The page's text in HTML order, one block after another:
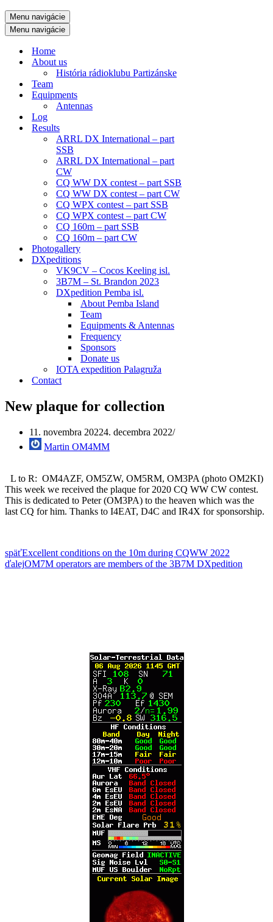
Menu navigácie
Menu navigácie
Home
About us
História rádioklubu Partizánske
Team
Equipments
Antennas
Log
Results
ARRL DX International – part
SSB
ARRL DX International – part
CW
CQ WW DX contest – part SSB
CQ WW DX contest – part CW
CQ WPX contest – part SSB
CQ WPX contest – part CW
CQ 160m – part SSB
CQ 160m – part CW
Photogallery
DXpeditions
VK9CV – Cocos Keeling isl.
3B7M – St. Brandon 2023
DXpedition Pemba isl.
About Pemba Island
Team
Equipments & Antennas
Frequency
Sponsors
Donate us
IOTA expedition Palagruža
Contact
New plaque for collection
11. novembra 20224. decembra 2022
Martin OM4MM
L to R: OM4AZF, OM5ZW, OM5RM, OM3PA (photo OM2KI)
This week we received the plaque for 2020 CQ WW CW contest.
This is dedicated to Peter (OM3PA) to the heaven which was the
last CQ for him. Thanks to I4EAT, D4C and IR4X for sponsorship.
späťExcellent conditions on the 10m during CQWW 2022
ďalejOM7M operators are members of the 3B7M DXpedition